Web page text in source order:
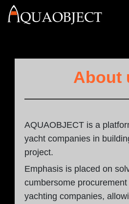
About
AQUAOBJECT is a
yacht companies in
project.
Emphasis is placed on
cumbersome
yachting companies,